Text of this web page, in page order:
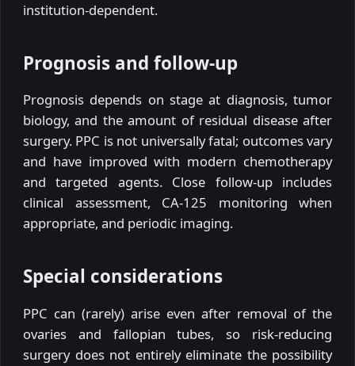
institution-dependent.
Prognosis and follow-up
Prognosis depends on stage at diagnosis, tumor
biology, and the amount of residual disease after
surgery. PPC is not universally fatal; outcomes vary
and have improved with modern chemotherapy
and targeted agents. Close follow-up includes
clinical assessment, CA-125 monitoring when
appropriate, and periodic imaging.
Special considerations
PPC can (rarely) arise even after removal of the
ovaries and fallopian tubes, so risk-reducing
surgery does not entirely eliminate the possibility